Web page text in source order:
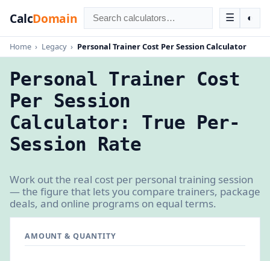
CalcDomain ☰ ◐
Home › Legacy › Personal Trainer Cost Per Session Calculator
Personal Trainer Cost
Per Session
Calculator: True Per-
Session Rate
Work out the real cost per personal training session
— the figure that lets you compare trainers, package
deals, and online programs on equal terms.
AMOUNT & QUANTITY